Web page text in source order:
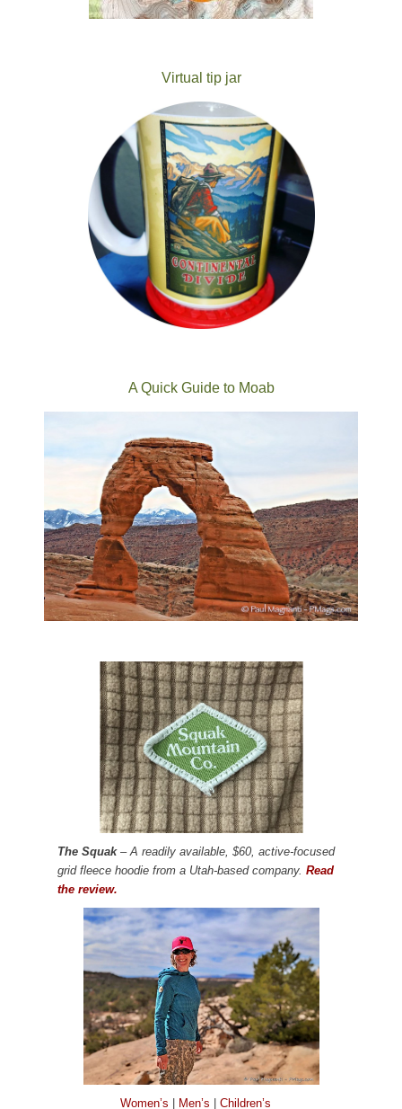
Virtual tip jar
A Quick Guide to Moab
The Squak– A readily available, $60, active-focused
grid fleece hoodie from a Utah-based company. Read
the review.
Women’s Men’s Children’s